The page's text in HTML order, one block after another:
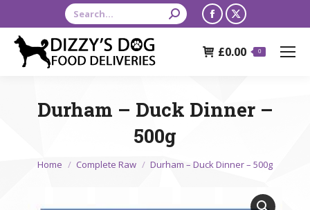
Search:
Facebook
opens
window
X
opens
window
£0.00 0
Durham – Duck Dinner –
500g
You are here:
Home Complete Raw Durham – Duck Dinner – 500g